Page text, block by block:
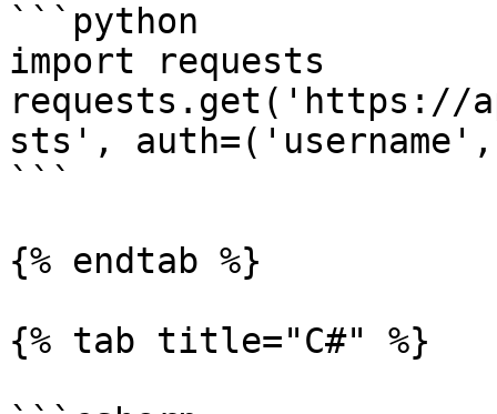
```python
import requests
requests.get('https://
sts',
```
{% endtab %}
{% tab title="C#" %}